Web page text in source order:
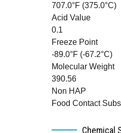
707.0°F (375.0°C)
Acid Value
0.1
Freeze Point
-89.0°F (-67.2°C)
Molecular Weight
390.56
Non HAP
Food Contact
Chemical